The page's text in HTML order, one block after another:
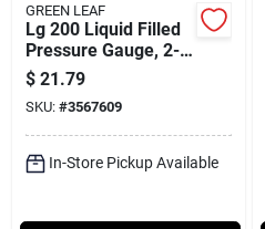
GREEN LEAF
Lg 200 Liquid Filled
Pressure Gauge, 2-
1/2 In Dial, 200 Psi, 1
Pk
$ 21.79
SKU: #3567609
In-Store Pickup Available